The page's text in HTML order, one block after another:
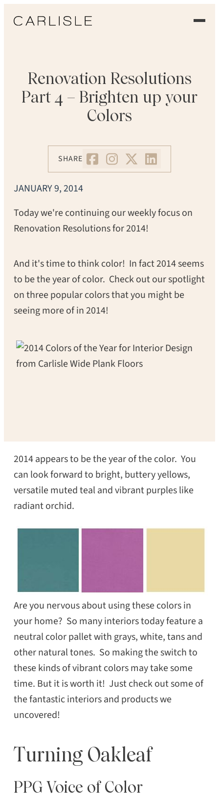
OUR FLOORS
GALLERY
COMMERCIAL
ORDER A SAMPLE
Renovation Resolutions
Part 4 – Brighten up your
Colors
SHARE
JANUARY 9, 2014
Today we're continuing our weekly focus on
Renovation Resolutions for 2014!
And it's time to think color! In fact 2014 seems
to be the year of color. Check out our spotlight
on three popular colors that you might be
seeing more of in 2014!
2014 appears to be the year of the color. You
can look forward to bright, buttery yellows,
versatile muted teal and vibrant purples like
radiant orchid.
Are you nervous about using these colors in
your home? So many interiors today feature a
neutral color pallet with grays, white, tans and
other natural tones. So making the switch to
these kinds of vibrant colors may take some
time. But it is worth it! Just check out some of
the fantastic interiors and products we
uncovered!
Turning Oakleaf
PPG Voice of Color